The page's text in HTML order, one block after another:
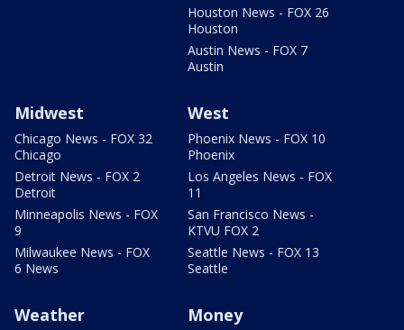
Houston News - FOX 26
Houston
Austin News - FOX 7
Austin
Midwest
Chicago News - FOX 32
Chicago
Detroit News - FOX 2
Detroit
Minneapolis News - FOX
9
Milwaukee News - FOX
6 News
West
Phoenix News - FOX 10
Phoenix
Los Angeles News - FOX
11
San Francisco News -
KTVU FOX 2
Seattle News - FOX 13
Seattle
Weather Money